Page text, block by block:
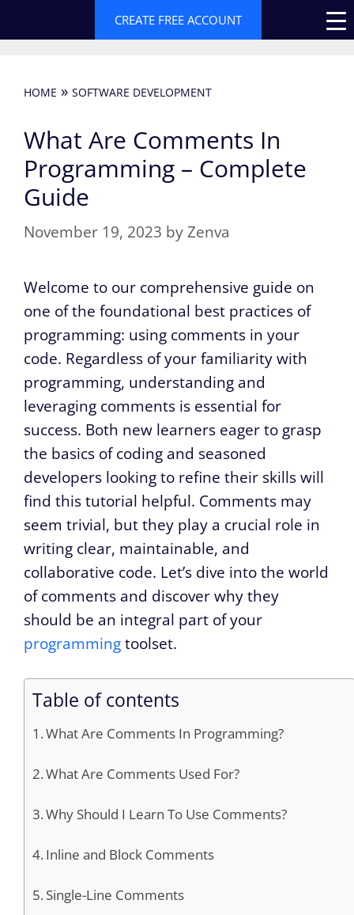
to
CREATE FREE ACCOUNT
HOME » SOFTWARE DEVELOPMENT
What Are Comments In
Programming – Complete
Guide
November 19, 2023 byZenva
Welcome to our comprehensive guide on
one of the foundational best practices of
programming: using comments in your
code. Regardless of your familiarity with
programming, understanding and
leveraging comments is essential for
success. Both new learners eager to grasp
the basics of coding and seasoned
developers looking to refine their skills will
find this tutorial helpful. Comments may
seem trivial, but they play a crucial role in
writing clear, maintainable, and
collaborative code. Let’s dive into the world
of comments and discover why they
should be an integral part of your
programmingtoolset.
Table of contents
What Are Comments In Programming?
What Are Comments Used For?
Why Should I Learn To Use Comments?
Inline and Block Comments
Single-Line Comments